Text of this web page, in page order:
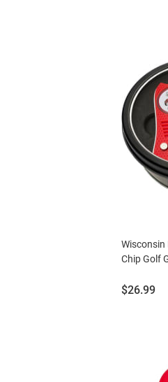
Wisconsin
Chip Golf
Price:
$26.99